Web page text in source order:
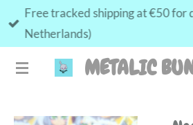
Skip
content
METALIC
Free tracked shipping at €50 for
Netherlands)